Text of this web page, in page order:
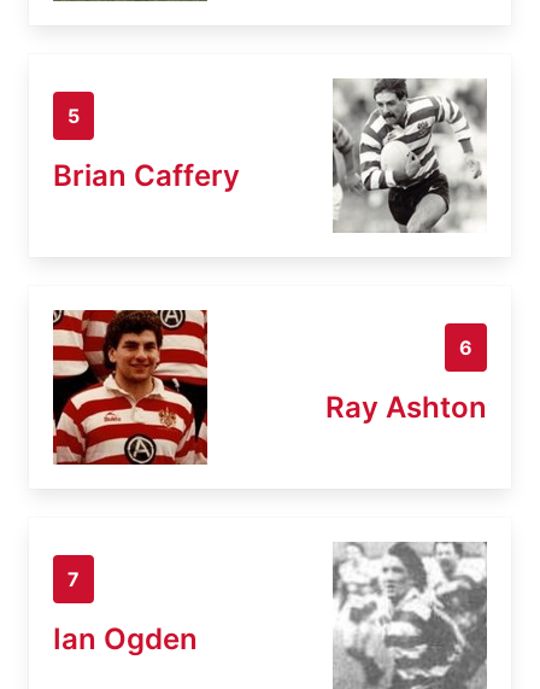
5
Brian Caffery
6
Ray Ashton
7
Ian Ogden